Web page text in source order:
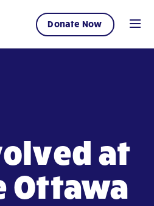
Donate Now
at
Ottawa